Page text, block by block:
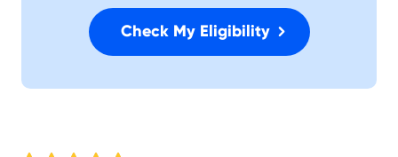
Check My Eligibility